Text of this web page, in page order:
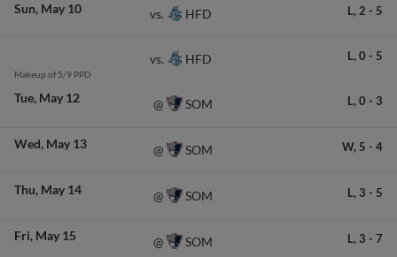
Sun May 10 vs. HFD L, 2 - 5
Makeup of 5/9 PPD
vs. HFD L, 0 - 5
Tue May 12 @ SOM L, 0 - 3
Wed May 13 @ SOM W, 5 - 4
Thu May 14 @ SOM L, 3 - 5
Fri May 15 @ SOM L, 3 - 7